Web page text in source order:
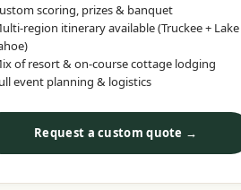
scoring, prizes & banquet
region itinerary available (Truckee + Lake
of resort & on-course cottage lodging
event planning & logistics
Request a custom quote →